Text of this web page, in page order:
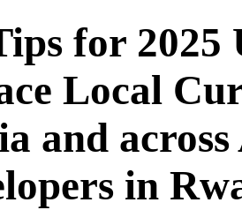
for 2025
Local
and
in